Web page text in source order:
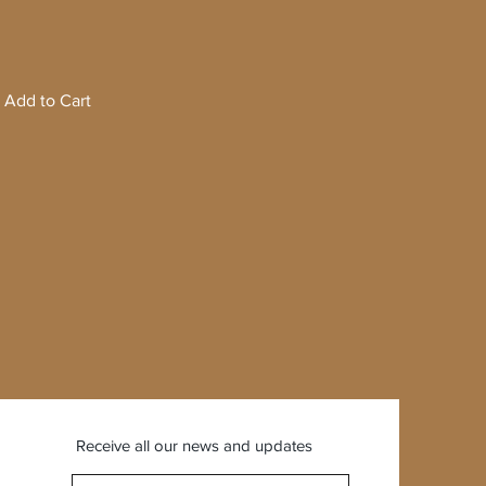
Add to Cart
Receive all our news and updates